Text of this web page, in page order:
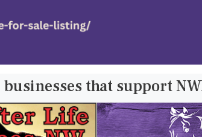
that support